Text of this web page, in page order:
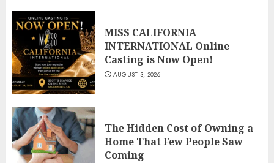
MISS CALIFORNIA
INTERNATIONAL Online
Casting is Now Open!
AUGUST 3, 2026
The Hidden Cost of Owning a
Home That Few People Saw
Coming